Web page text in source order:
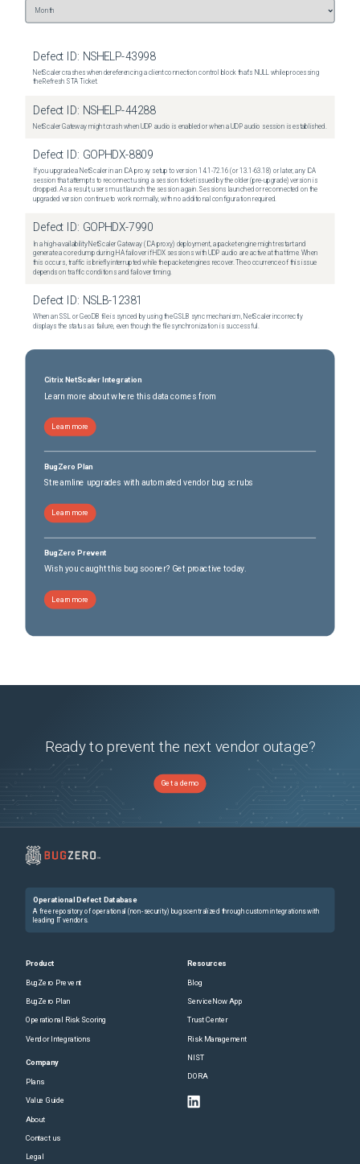
Defect ID: NSHELP-43998
NetScaler crashes when dereferencing a client connection control block that's NULL while processing
the Refresh STA Ticket.
Defect ID: NSHELP-44288
NetScaler Gateway might crash when UDP audio is enabled or when a UDP audio session is established.
Defect ID: GOPHDX-8809
If you upgrade a NetScaler in an ICA proxy setup to version 14.1-72.16 (or 13.1-63.18) or later, any ICA
session that attempts to reconnect using a session ticket issued by the older (pre-upgrade) version is
dropped. As a result, users must launch the session again. Sessions launched or reconnected on the
upgraded version continue to work normally, with no additional configuration required.
Defect ID: GOPHDX-7990
In a high-availability NetScaler Gateway (ICA proxy) deployment, a packet engine might restart and
generate a core dump during HA failover if HDX sessions with UDP audio are active at that time. When
this occurs, traffic is briefly interrupted while the packet engines recover. The occurrence of this issue
depends on traffic conditions and failover timing.
Defect ID: NSLB-12381
When an SSL or GeoDB file is synced by using the GSLB sync mechanism, NetScaler incorrectly
displays the status as failure, even though the file synchronization is successful.
Citrix NetScaler Integration
Learn more about where this data comes from
Learn more
BugZero Plan
Streamline upgrades with automated vendor bug scrubs
Learn more
BugZero Prevent
Wish you caught this bug sooner? Get proactive today.
Learn more
Ready to prevent the next vendor outage?
Get a demo
Operational Defect Database
A free repository of operational (non-security) bugs centralized through custom integrations with
leading IT vendors.
Product
BugZero Prevent
BugZero Plan
Operational Risk Scoring
Vendor Integrations
Company
Plans
Value Guide
About
Contact us
Legal
Resources
Blog
ServiceNow App
Trust Center
Risk Management
NIST
DORA